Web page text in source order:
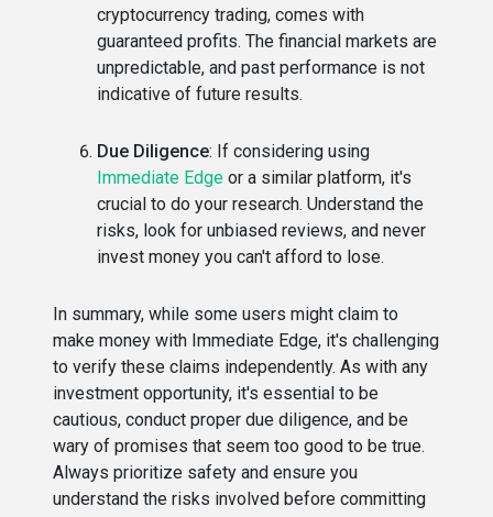
cryptocurrency trading, comes with
guaranteed profits. The financial markets are
unpredictable, and past performance is not
indicative of future results.
Due Diligence: If considering using
Immediate Edge or a similar platform, it's
crucial to do your research. Understand the
risks, look for unbiased reviews, and never
invest money you can't afford to lose.
In summary, while some users might claim to
make money with Immediate Edge, it's challenging
to verify these claims independently. As with any
investment opportunity, it's essential to be
cautious, conduct proper due diligence, and be
wary of promises that seem too good to be true.
Always prioritize safety and ensure you
understand the risks involved before committing